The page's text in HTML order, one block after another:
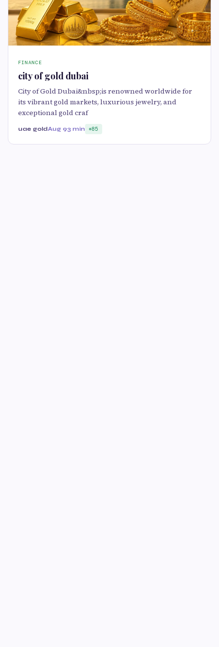
FINANCE
city of gold dubai
City of Gold Dubai&nbsp;is renowned worldwide for
its vibrant gold markets, luxurious jewelry, and
exceptional gold craf
uae goldAug 93 min 85